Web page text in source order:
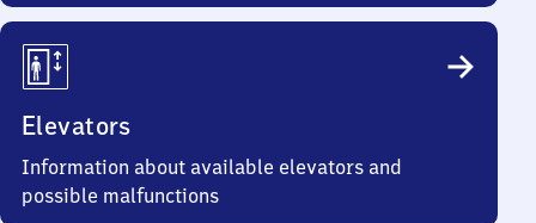
Elevators
Information about available elevators and
possible malfunctions